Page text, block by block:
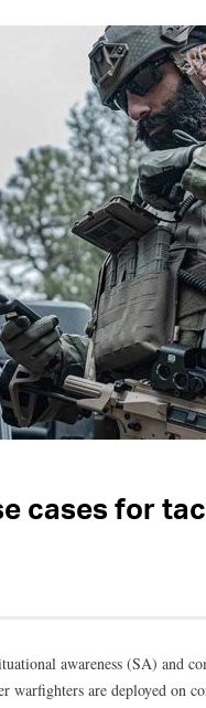
cases for
awareness (SA) and
are deployed on